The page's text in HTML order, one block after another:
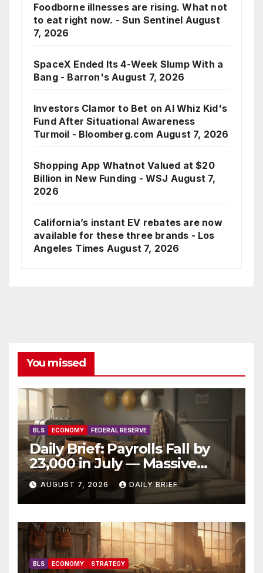
Foodborne illnesses are rising. What not
to eat right now. - Sun Sentinel August
7, 2026
SpaceX Ended Its 4-Week Slump With a
Bang - Barron's August 7, 2026
Investors Clamor to Bet on AI Whiz Kid's
Fund After Situational Awareness
Turmoil - Bloomberg.com August 7, 2026
Shopping App Whatnot Valued at $20
Billion in New Funding - WSJ August 7,
2026
California’s instant EV rebates are now
available for these three brands - Los
Angeles Times August 7, 2026
You missed
BLS ECONOMY FEDERAL RESERVE
Daily Brief: Payrolls Fall by
23,000 in July — Massive
Consensus Miss as Revisions
Erase 103K From Spring
AUGUST 7, 2026 DAILY BRIEF
BLS ECONOMY STRATEGY